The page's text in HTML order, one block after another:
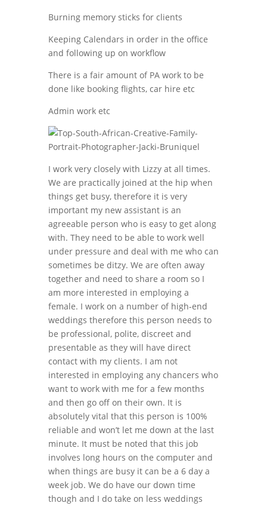
Burning memory sticks for clients
Keeping Calendars in order in the office
and following up on workflow
There is a fair amount of PA work to be
done like booking flights, car hire etc
Admin work etc
I work very closely with Lizzy at all times.
We are practically joined at the hip when
things get busy, therefore it is very
important my new assistant is an
agreeable person who is easy to get along
with. They need to be able to work well
under pressure and deal with me who can
sometimes be ditzy. We are often away
together and need to share a room so I
am more interested in employing a
female. I work on a number of high-end
weddings therefore this person needs to
be professional, polite, discreet and
presentable as they will have direct
contact with my clients. I am not
interested in employing any chancers who
want to work with me for a few months
and then go off on their own. It is
absolutely vital that this person is 100%
reliable and won’t let me down at the last
minute. It must be noted that this job
involves long hours on the computer and
when things are busy it can be a 6 day a
week job. We do have our down time
though and I do take on less weddings